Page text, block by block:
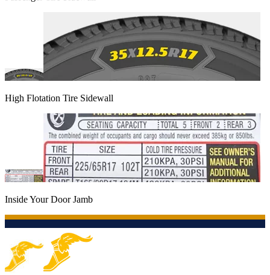
High Flotation Tire Sidewall
Inside Your Door Jamb